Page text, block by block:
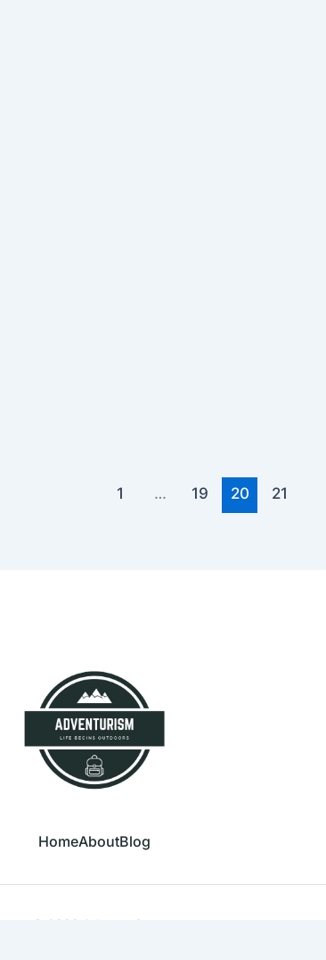
1 … 19 20 21
HomeAboutBlog
© 2023 Adventurism